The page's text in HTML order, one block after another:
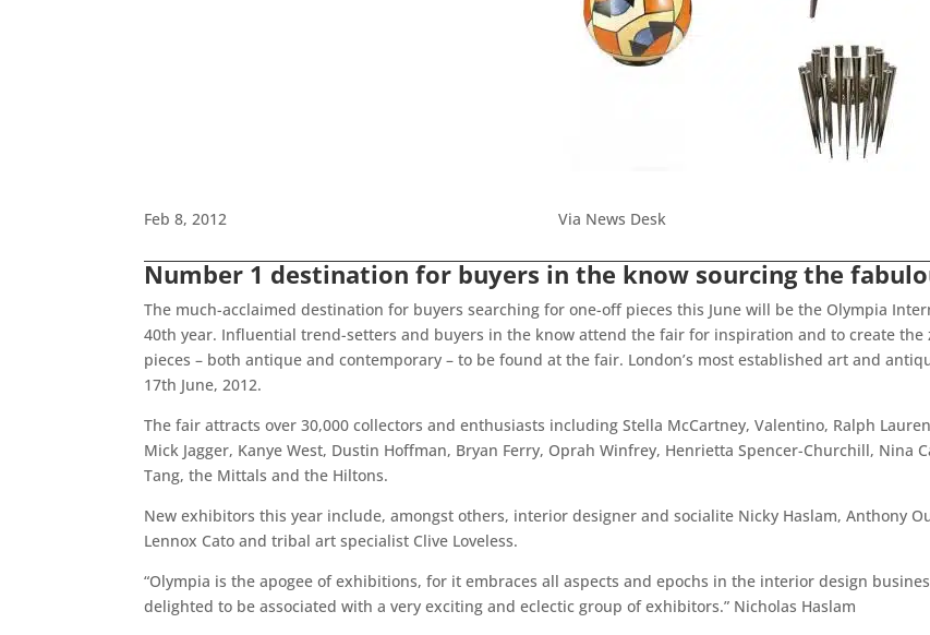
Feb 8, 2012 Via News Desk
Number 1 destination for buyers in the know sourcing the
The much-acclaimed destination for buyers searching for one-off pieces this June will be the Olympia
40th year. Influential trend-setters and buyers in the know attend the fair for inspiration and to create
pieces – both antique and contemporary – to be found at the fair. London’s most established art and
17th June, 2012.
The fair attracts over 30,000 collectors and enthusiasts including Stella McCartney, Valentino, Ralph
Mick Jagger, Kanye West, Dustin Hoffman, Bryan Ferry, Oprah Winfrey, Henrietta Spencer-Churchill, Nina
Tang, the Mittals and the Hiltons.
New exhibitors this year include, amongst others, interior designer and socialite Nicky Haslam, Anthony
Lennox Cato and tribal art specialist Clive Loveless.
“Olympia is the apogee of exhibitions, for it embraces all aspects and epochs in the interior design
delighted to be associated with a very exciting and eclectic group of exhibitors.” Nicholas Haslam